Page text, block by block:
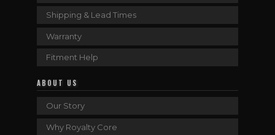
Shipping & Lead Times
Warranty
Fitment Help
ABOUT US
Our Story
Why Royalty Core